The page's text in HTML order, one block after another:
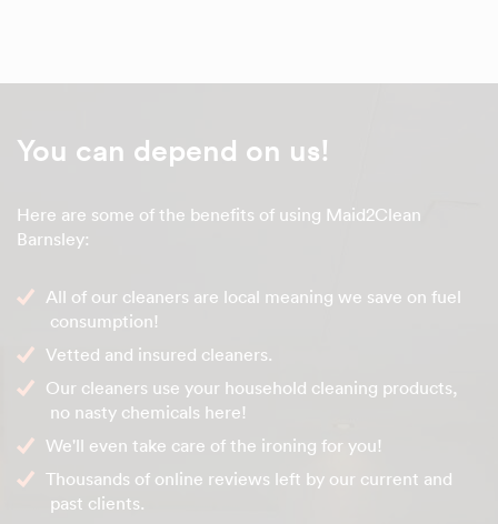
You can depend on us!
Here are some of the benefits of using Maid2Clean
Barnsley:
All of our cleaners are local meaning we save on fuel
consumption!
Vetted and insured cleaners.
Our cleaners use your household cleaning products,
no nasty chemicals here!
We'll even take care of the ironing for you!
Thousands of online reviews left by our current and
past clients.